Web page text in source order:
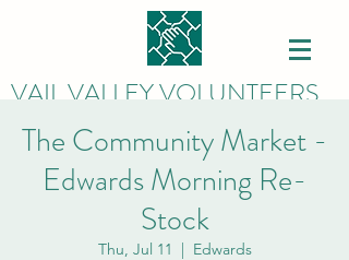
VAIL VALLEY VOLUNTEERS
The Community Market -
Edwards Morning Re-
Stock
Thu, Jul 11
  |
Edwards